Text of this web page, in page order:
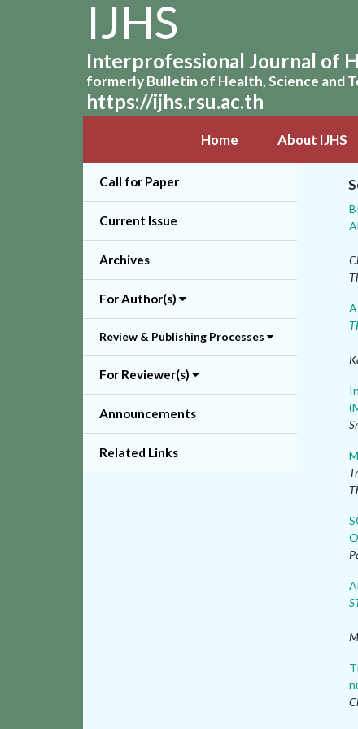
IJHS
Interprofessional Journal of
formerly Bulletin of Health, Science and
https://ijhs.rsu.ac.th
Home About IJHS
Call for Paper
Current Issue
Archives
For Author(s)
Review & Publishing Processes
For Reviewer(s)
Announcements
Related Links